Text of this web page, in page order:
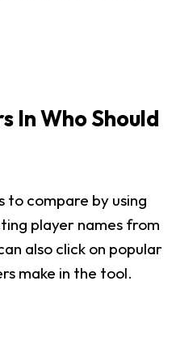
In Who Should
to compare by using
player names from
also click on popular
make in the tool.